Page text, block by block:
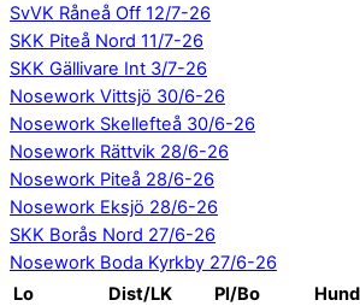
SvVK Råneå Off 12/7-26
SKK Piteå Nord 11/7-26
SKK Gällivare Int 3/7-26
Nosework Vittsjö 30/6-26
Nosework Skellefteå 30/6-26
Nosework Rättvik 28/6-26
Nosework Piteå 28/6-26
Nosework Eksjö 28/6-26
SKK Borås Nord 27/6-26
Nosework Boda Kyrkby 27/6-26
Lo
Dist/LK Pl/Bo